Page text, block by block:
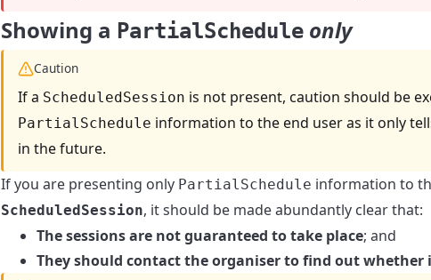
Showing a PartialSchedule only
Caution
If a ScheduledSession is not present, caution should be
PartialSchedule information to the end user as it only
in the future.
If you are presenting only PartialSchedule information to
ScheduledSession, it should be made abundantly clear that:
The sessions are not guaranteed to take place; and
They should contact the organiser to find out